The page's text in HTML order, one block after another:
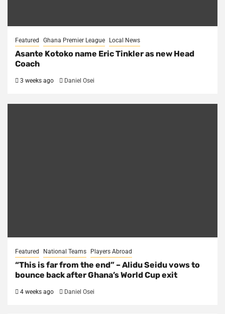
Featured Ghana Premier League Local News
Asante Kotoko name Eric Tinkler as new Head
Coach
3 weeks ago Daniel Osei
Featured National Teams Players Abroad
“This is far from the end” – Alidu Seidu vows to
bounce back after Ghana’s World Cup exit
4 weeks ago Daniel Osei